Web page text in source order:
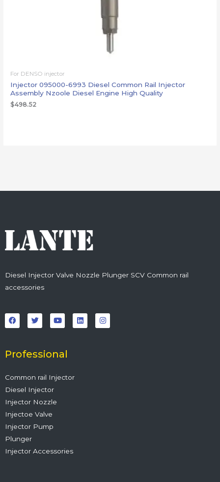
For DENSO injector
Injector 095000-6993 Diesel Common Rail Injector
Assembly Nzoole Diesel Engine High Quality
$498.52
Diesel Injector Valve Nozzle Plunger SCV Common rail
accessories
a
c
e
o
k
w
i
t
r
o
u
t
e
i
n
k
n
s
t
Professional
Common rail Injector
Diesel Injector
Injector Nozzle
Injectoe Valve
Injector Pump
Plunger
Injector Accessories